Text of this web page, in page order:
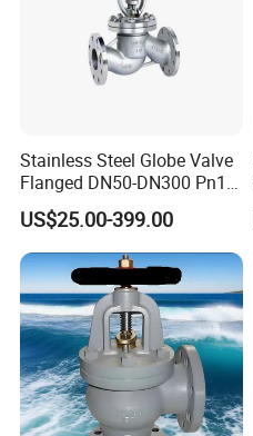
Stainless Steel Globe Valve
Flanged DN50-DN300 Pn16
Flow Control Industrial
Valve
US$25.00-399.00